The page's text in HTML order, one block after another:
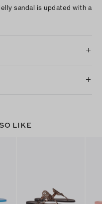
sandal is updated with a
LIKE